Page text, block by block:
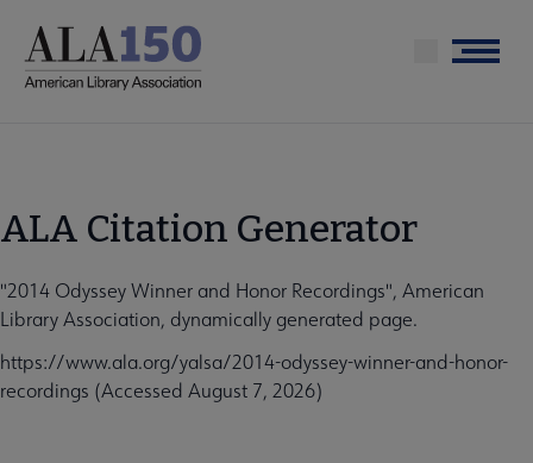
main
Menu
ALA Citation Generator
"2014 Odyssey Winner and Honor Recordings", American
Library Association, dynamically generated page.
https://www.ala.org/yalsa/2014-odyssey-winner-and-honor-
recordings (Accessed August 7, 2026)